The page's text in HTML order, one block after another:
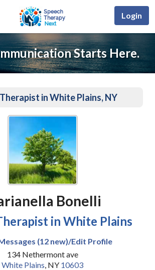
Login
Starts Here.
in White Plains, NY
Bonelli
in White Plains
(12 new)/Edit Profile
134 Nethermont ave
White Plains, NY 10603